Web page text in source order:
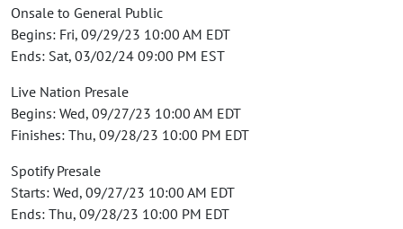
Onsale to General Public
Begins: Fri, 09/29/23 10:00 AM EDT
Ends: Sat, 03/02/24 09:00 PM EST
Live Nation Presale
Begins: Wed, 09/27/23 10:00 AM EDT
Finishes: Thu, 09/28/23 10:00 PM EDT
Spotify Presale
Starts: Wed, 09/27/23 10:00 AM EDT
Ends: Thu, 09/28/23 10:00 PM EDT